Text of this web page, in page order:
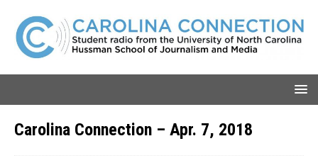
Carolina Connection – Apr. 7, 2018